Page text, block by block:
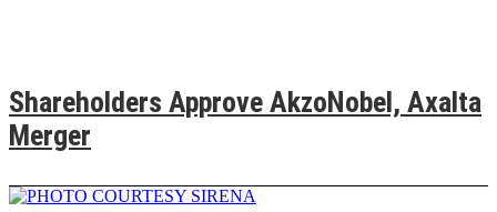
Shareholders Approve AkzoNobel, Axalta
Merger